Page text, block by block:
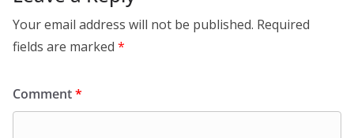
Your email address will not be published. Required
fields are marked *
Comment*